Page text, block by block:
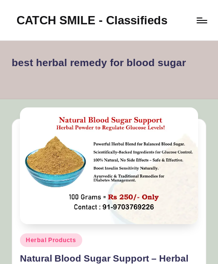
content
CATCH SMILE - Classifieds
worldwide
best herbal remedy for blood sugar
Posted
in
Herbal Products
Natural Blood Sugar Support – Herbal